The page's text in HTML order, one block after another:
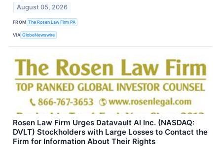
August 05, 2026
FROM The Rosen Law Firm PA
VIA GlobeNewswire
Rosen Law Firm Urges Datavault AI Inc. (NASDAQ:
DVLT) Stockholders with Large Losses to Contact the
Firm for Information About Their Rights